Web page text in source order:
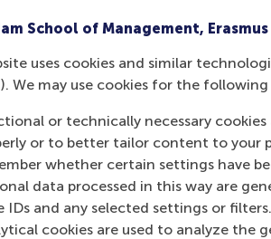
School of Management,
uses cookies and similar
We may use cookies for the following
or technically necessary
or to better tailor content to your
whether certain settings have
data processed in this way are
IDs and any selected settings or filters.
cookies are used to analyze the
Affective Neuroscience, Nature
His previous work on behavioral
appeared in major journals in
Management Journal
Consumer Psychology
and the